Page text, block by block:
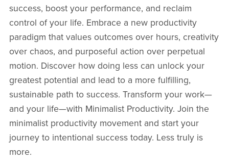
success, boost your performance, and reclaim
control of your life. Embrace a new productivity
paradigm that values outcomes over hours, creativity
over chaos, and purposeful action over perpetual
motion. Discover how doing less can unlock your
greatest potential and lead to a more fulfilling,
sustainable path to success. Transform your work—
and your life—with Minimalist Productivity. Join the
minimalist productivity movement and start your
journey to intentional success today. Less truly is
more.